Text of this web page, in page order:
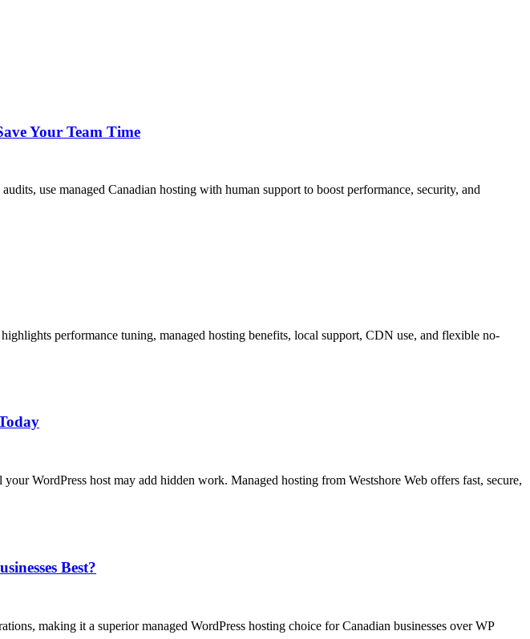
Your Team Time
use managed Canadian hosting with human support to boost performance, security, and
performance tuning, managed hosting benefits, local support, CDN use, and flexible no-
WordPress host may add hidden work. Managed hosting from Westshore Web offers fast, secure,
Best?
making it a superior managed WordPress hosting choice for Canadian businesses over WP